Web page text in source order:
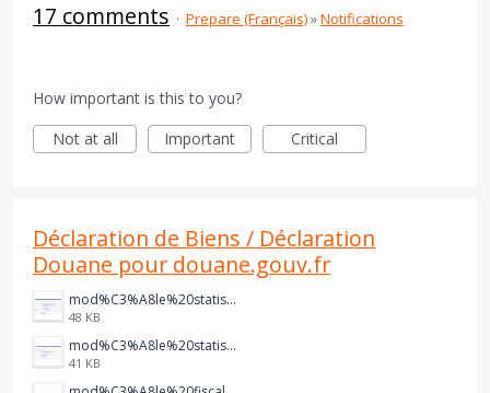
17 comments · Prepare (Français)»Notifications
How important is this to you?
Not at all
Important Critical
Déclaration de Biens / Déclaration
Douane pour douane.gouv.fr
mod%C3%A8le%20statistique%20ventes.PNG
48 KB
mod%C3%A8le%20statistique%20achats.PNG
41 KB